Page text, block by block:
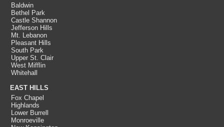
Baldwin
Bethel Park
Castle Shannon
Jefferson Hills
Mt. Lebanon
Pleasant Hills
South Park
Upper St. Clair
West Mifflin
Whitehall
EAST HILLS
Fox Chapel
Highlands
Lower Burrell
Monroeville